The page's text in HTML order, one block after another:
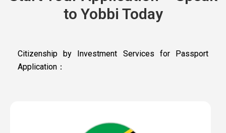
to Yobbi Today
Citizenship by Investment Services for Passport
Application：